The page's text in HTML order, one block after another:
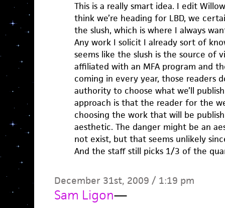
This is a really smart idea. I edit
think we’re heading for LBD, we
the slush, which is where I always
Any work I solicit I already sort of
seems like the slush is the source of
affiliated with an MFA program and
coming in every year, those readers
authority to choose what we’ll
approach is that the reader for the
choosing the work that will be
aesthetic. The danger might be an
not exist, but that seems unlikely
And the staff still picks 1/3 of the
December 31st, 2009 / 1:19 pm
Sam Ligon—